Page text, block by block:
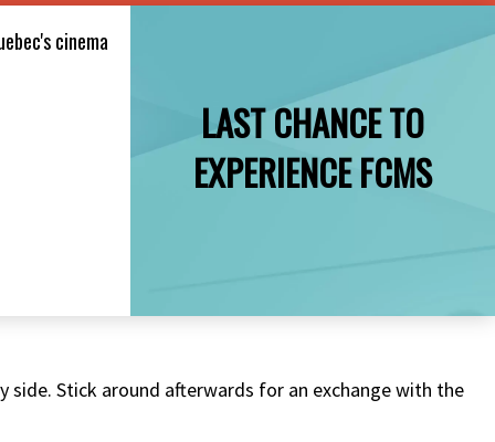
cinema
LAST CHANCE TO
EXPERIENCE FCMS
Stick around afterwards for an exchange with the